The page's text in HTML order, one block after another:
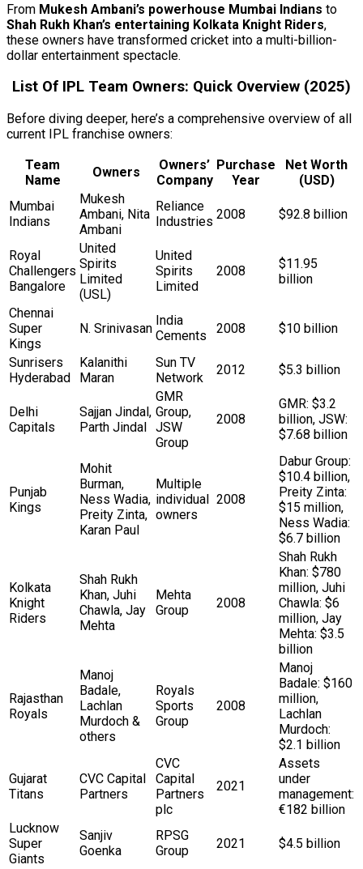
From Mukesh Ambani’s powerhouse Mumbai Indians to
Shah Rukh Khan’s entertaining Kolkata Knight Riders,
these owners have transformed cricket into a multi-billion-
dollar entertainment spectacle.
List Of IPL Team Owners: Quick Overview (2025)
Before diving deeper, here’s a comprehensive overview of all
current IPL franchise owners:
Team
Name
Owners
Owners’
Company
Purchase
Year
Net Worth
(USD)
Mumbai
Indians
Mukesh
Ambani, Nita
Ambani
Reliance
Industries 2008 $92.8 billion
Royal
Challengers
Bangalore
United
Spirits
Limited
(USL)
United
Spirits
Limited
2008
$11.95
billion
Chennai
Super
Kings
N. Srinivasan
India
Cements
2008 $10 billion
Sunrisers
Hyderabad
Kalanithi
Maran
Sun TV
Network
2012 $5.3 billion
Delhi
Capitals
Sajjan Jindal,
Parth Jindal
GMR
Group,
JSW
Group
2008
GMR: $3.2
billion, JSW:
$7.68 billion
Punjab
Kings
Mohit
Burman,
Ness Wadia,
Preity Zinta,
Karan Paul
Multiple
individual
owners
2008
Dabur Group:
$10.4 billion,
Preity Zinta:
$15 million,
Ness Wadia:
$6.7 billion
Kolkata
Knight
Riders
Shah Rukh
Khan, Juhi
Chawla, Jay
Mehta
Mehta
Group
2008
Shah Rukh
Khan: $780
million, Juhi
Chawla: $6
million, Jay
Mehta: $3.5
billion
Rajasthan
Royals
Manoj
Badale,
Lachlan
Murdoch &
others
Royals
Sports
Group
2008
Manoj
Badale: $160
million,
Lachlan
Murdoch:
$2.1 billion
Gujarat
Titans
CVC Capital
Partners
CVC
Capital
Partners
plc
2021
Assets
under
management:
€182 billion
Lucknow
Super
Giants
Sanjiv
Goenka
RPSG
Group
2021 $4.5 billion